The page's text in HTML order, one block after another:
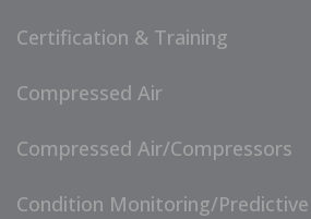
Certification & Training
Compressed Air
Compressed Air/Compressors
Condition Monitoring/